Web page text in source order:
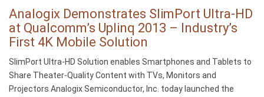
New
G2
Smartphone
Big-
Screen
Viewing
Analogix Demonstrates SlimPort Ultra-HD
at Qualcomm’s Uplinq 2013 – Industry’s
First 4K Mobile Solution
SlimPort Ultra-HD Solution enables Smartphones and Tablets to
Share Theater-Quality Content with TVs, Monitors and
Projectors Analogix Semiconductor, Inc. today launched the